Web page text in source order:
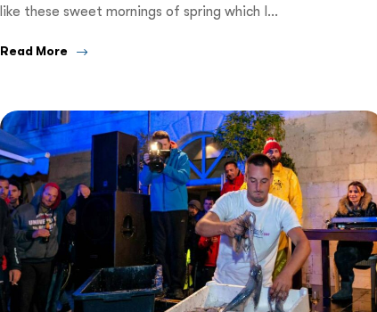
like these sweet mornings of spring which I…
Read More